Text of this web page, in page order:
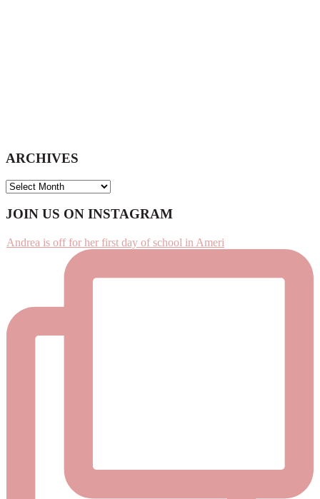
ARCHIVES
ARCHIVES
Footer
JOIN US ON INSTAGRAM
Andrea is off for her first day of school in Ameri